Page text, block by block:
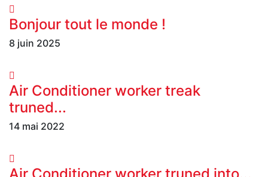
Bonjour tout le monde !
8 juin 2025
Air Conditioner worker treak
truned...
14 mai 2022